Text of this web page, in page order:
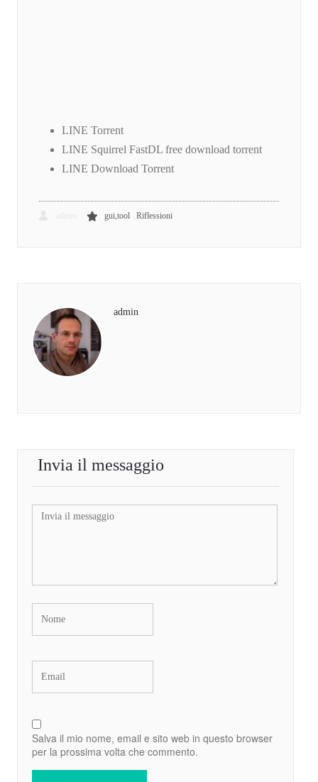
LINE Torrent
LINE Squirrel FastDL free download torrent
LINE Download Torrent
gui,tool Riflessioni
admin
Invia il messaggio
Salva il mio nome, email e sito web in questo browser
per la prossima volta che commento.